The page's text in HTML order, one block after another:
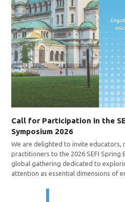
Call for Participation in the
Symposium 2026
We are delighted to invite educators,
practitioners to the 2026 SEFI Spring
global gathering dedicated to
attention as essential dimensions of